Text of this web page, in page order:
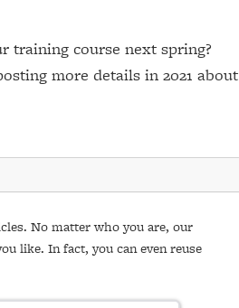
training course next spring?
more details in 2021 about
No matter who you are, our
like. In fact, you can even reuse